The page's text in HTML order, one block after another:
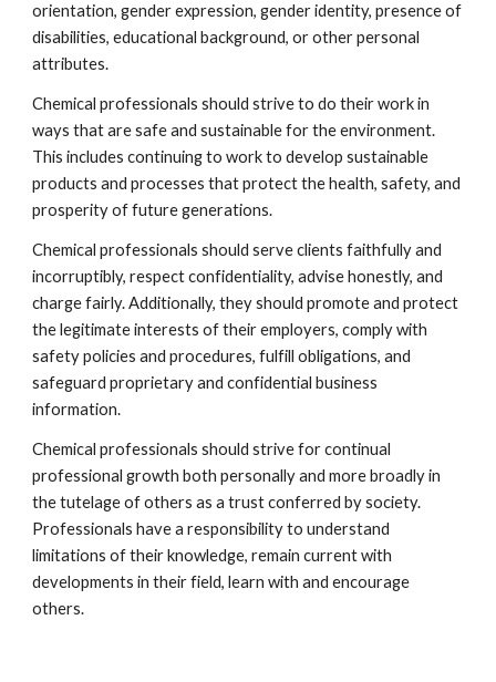
orientation, gender expression, gender identity, presence of
disabilities, educational background, or other personal
attributes.
Chemical professionals should strive to do their work in
ways that are safe and sustainable for the environment.
This includes continuing to work to develop sustainable
products and processes that protect the health, safety, and
prosperity of future generations.
Chemical professionals should serve clients faithfully and
incorruptibly, respect confidentiality, advise honestly, and
charge fairly. Additionally, they should promote and protect
the legitimate interests of their employers, comply with
safety policies and procedures, fulfill obligations, and
safeguard proprietary and confidential business
information.
Chemical professionals should strive for continual
professional growth both personally and more broadly in
the tutelage of others as a trust conferred by society.
Professionals have a responsibility to understand
limitations of their knowledge, remain current with
developments in their field, learn with and encourage
others.